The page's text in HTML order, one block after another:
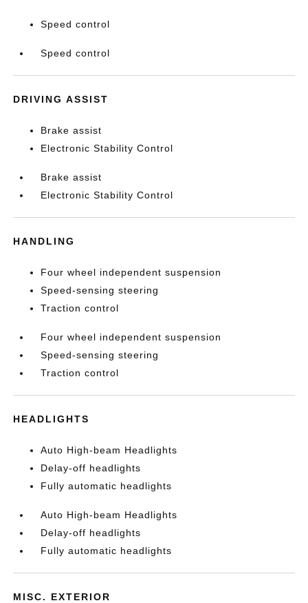
Speed control
Speed control
DRIVING ASSIST
Brake assist
Electronic Stability Control
Brake assist
Electronic Stability Control
HANDLING
Four wheel independent suspension
Speed-sensing steering
Traction control
Four wheel independent suspension
Speed-sensing steering
Traction control
HEADLIGHTS
Auto High-beam Headlights
Delay-off headlights
Fully automatic headlights
Auto High-beam Headlights
Delay-off headlights
Fully automatic headlights
MISC. EXTERIOR